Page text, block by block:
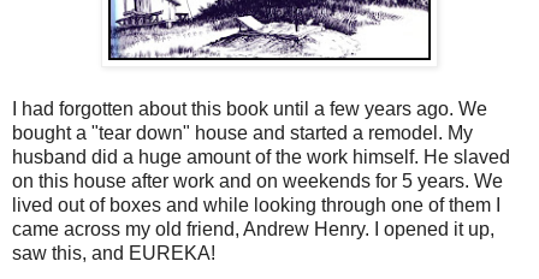
I had forgotten about this book until a few years ago. We
bought a "tear down" house and started a remodel. My
husband did a huge amount of the work himself. He slaved
on this house after work and on weekends for 5 years. We
lived out of boxes and while looking through one of them I
came across my old friend, Andrew Henry. I opened it up,
saw this, and EUREKA!